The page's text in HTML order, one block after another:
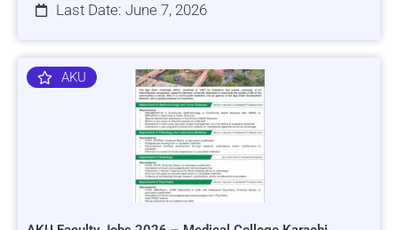
Last Date: June 7, 2026
AKU